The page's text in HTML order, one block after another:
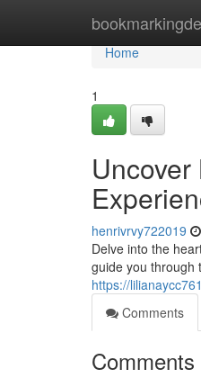
Home
Home
1
henrivrvy722019
Delve into the
guide you through
https://
Comments
Comments